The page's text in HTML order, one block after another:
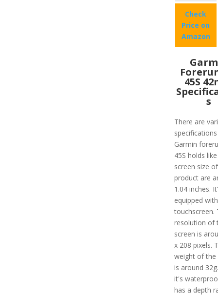
Check
Price on
Amazon
45S
s
There are
Garmin
45S holds
screen size
product are
1.04 inches.
equipped
touchscreen.
resolution of
screen is
x 208 pixels.
weight of the
is around
it's
has a depth